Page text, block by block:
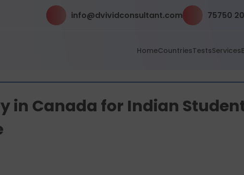
info@dvividconsultant.com 75750
HomeCountriesTestsServices
in Canada for Indian